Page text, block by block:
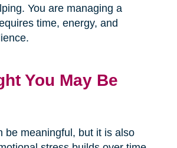
You are managing a
time, energy, and
You May Be
be meaningful, but it is also